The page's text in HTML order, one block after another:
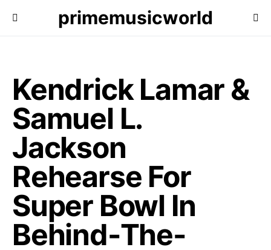
primemusicworld
Kendrick Lamar &
Samuel L.
Jackson
Rehearse For
Super Bowl In
Behind-The-